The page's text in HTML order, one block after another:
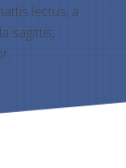
lectus, a
sagittis,